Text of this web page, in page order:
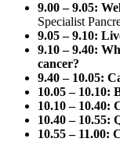
9.00 – 9.05:
Specialist
9.05 – 9.10:
9.10 – 9.40:
cancer?
9.40 – 10.05:
10.05 – 10.10:
10.10 – 10.40:
10.40 – 10.55:
10.55 – 11.00: